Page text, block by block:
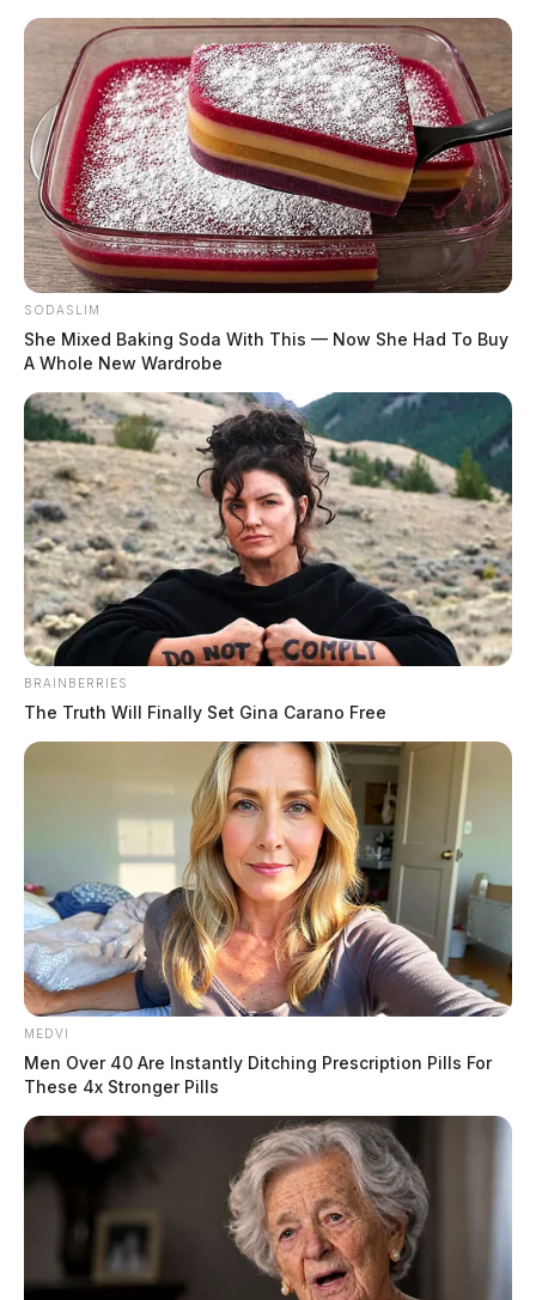
Skip
content
Scioto
Guardian
Menu
POSTED
REGIONAL
Human remains discovered in
Gallia Co.
by The Guardian
March 12, 2023
GALLIA COUNTY, Ohio —Gallia County Sheriff
Matt Champlin has confirmed that human remains have
been discovered in an open field area off Mt. Carmel
Road in Raccoon Township.
According to reports, an individual walking in a
wooded area on Saturday afternoon, March 11, 2023,
discovered the remains and immediately contacted the
Gallia County 911 Center.
Upon arrival, deputies and the Gallia County Coroner
were able to determine that the remains were of human
origin. An investigation is currently underway with the
assistance of the Ohio Attorney General’s Office
Bureau of Criminal Investigation.
SODASLIM
She Mixed Baking Soda With This — Now She Had To Buy
A Whole New Wardrobe
BRAINBERRIES
The Truth Will Finally Set Gina Carano Free
MEDVI
Men Over 40 Are Instantly Ditching Prescription Pills For
These 4x Stronger Pills